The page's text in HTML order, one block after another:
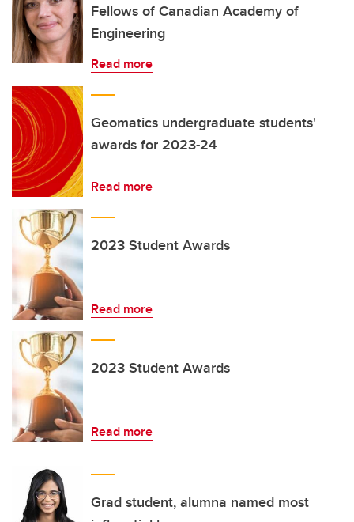
Fellows of Canadian Academy of
Engineering
Read more
Geomatics undergraduate students'
awards for 2023-24
Read more
2023 Student Awards
Read more
2023 Student Awards
Read more
Grad student, alumna named most